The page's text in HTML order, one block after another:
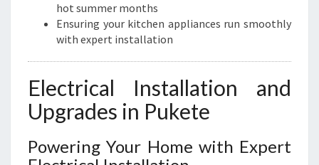
hot summer months
Ensuring your kitchen appliances run smoothly
with expert installation
Electrical Installation and
Upgrades in Pukete
Powering Your Home with Expert